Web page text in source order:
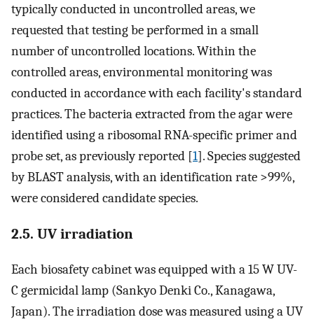
typically conducted in uncontrolled areas, we
requested that testing be performed in a small
number of uncontrolled locations. Within the
controlled areas, environmental monitoring was
conducted in accordance with each facility's standard
practices. The bacteria extracted from the agar were
identified using a ribosomal RNA-specific primer and
probe set, as previously reported [1]. Species suggested
by BLAST analysis, with an identification rate >99%,
were considered candidate species.
2.5. UV irradiation
Each biosafety cabinet was equipped with a 15 W UV-
C germicidal lamp (Sankyo Denki Co., Kanagawa,
Japan). The irradiation dose was measured using a UV